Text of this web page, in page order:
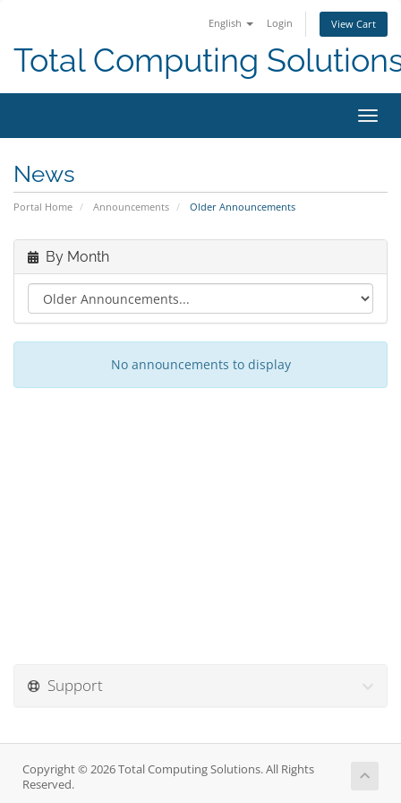
English Login View Cart
Total Computing
News
Portal Home Announcements Older Announcements
By Month
No announcements to display
Support
Copyright © 2026 Total Computing Solutions. All Rights
Reserved.